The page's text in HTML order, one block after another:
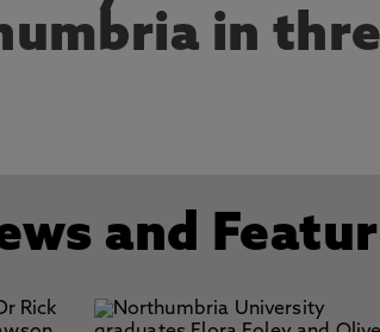
in
and